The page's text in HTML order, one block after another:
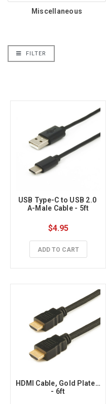
Miscellaneous
FILTER
USB Type-C to USB 2.0
A-Male Cable - 5ft
$4.95
ADD TO CART
HDMI Cable, Gold Plated
- 6ft